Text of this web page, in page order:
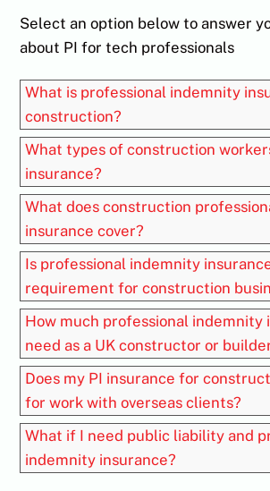
Select an option below to answer
about PI for tech professionals
What is professional indemnity
construction?
What types of construction
insurance?
What does construction
insurance cover?
Is professional indemnity
requirement for construction
How much professional indemnity
need as a UK constructor or
Does my PI insurance for
for work with overseas clients?
What if I need public liability and
indemnity insurance?